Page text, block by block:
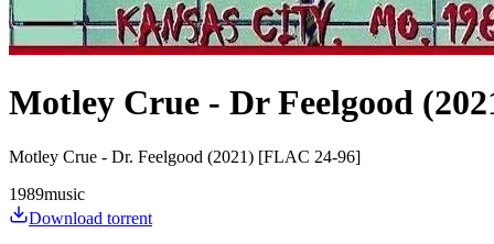
Motley Crue - Dr Feelgood
Motley Crue - Dr. Feelgood (2021) [FLAC 24-96]
1989music
Download torrent